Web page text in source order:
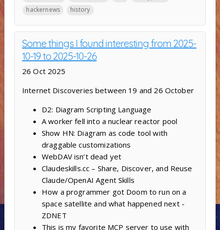
hackernews
history
Some things I found interesting from 2025-
10-19 to 2025-10-26
26 Oct 2025
Internet Discoveries between 19 and 26 October
D2: Diagram Scripting Language
A worker fell into a nuclear reactor pool
Show HN: Diagram as code tool with
draggable customizations
WebDAV isn’t dead yet
Claudeskills.cc – Share, Discover, and Reuse
Claude/OpenAI Agent Skills
How a programmer got Doom to run on a
space satellite and what happened next -
ZDNET
This is my favorite MCP server to use with